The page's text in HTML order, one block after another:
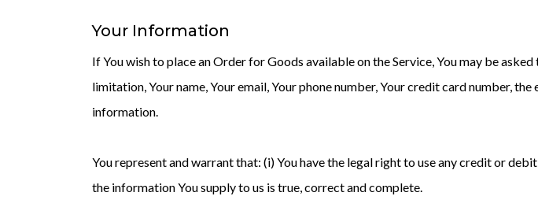
Your Information
If You wish to place an Order for Goods available on the Service, You may be
limitation, Your name, Your email, Your phone number, Your credit card number,
information.
You represent and warrant that: (i) You have the legal right to use any credit or
the information You supply to us is true, correct and complete.